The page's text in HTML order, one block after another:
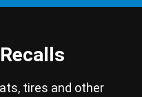
tires and other